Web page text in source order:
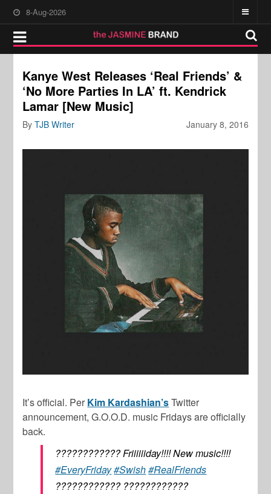
8-Aug-2026
Kanye West Releases ‘Real Friends’ &
‘No More Parties In LA’ ft. Kendrick
Lamar [New Music]
January 8, 2016
ByTJB Writer
It’s official. Per Kim Kardashian’sTwitter
announcement, G.O.O.D. music Fridays are officially
back.
???????????? Friiiiiiday!!!! New music!!!!
#EveryFriday#Swish#RealFriends
???????????? ????????????